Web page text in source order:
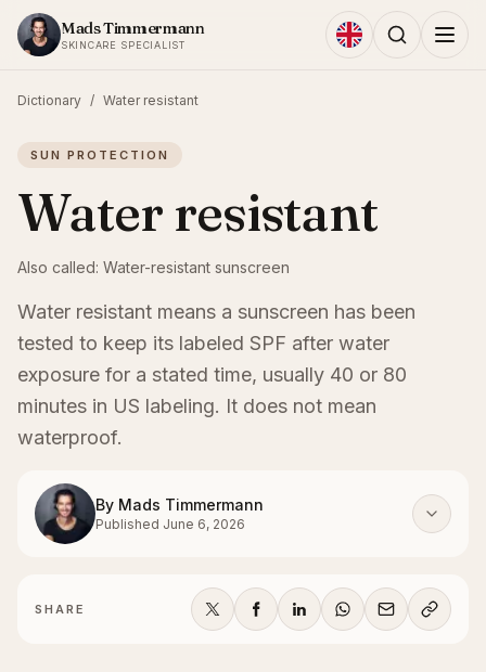
Skip to content
Mads Timmermann
SKINCARE SPECIALIST
Dictionary / Water resistant
SUN PROTECTION
Water resistant
Also called: Water-resistant sunscreen
Water resistant means a sunscreen has been
tested to keep its labeled SPF after water
exposure for a stated time, usually 40 or 80
minutes in US labeling. It does not mean
waterproof.
By Mads Timmermann
Published June 6, 2026
SHARE